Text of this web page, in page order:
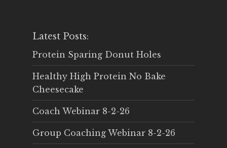
Latest Posts:
Protein Sparing Donut Holes
Healthy High Protein No Bake
Cheesecake
Coach Webinar 8-2-26
Group Coaching Webinar 8-2-26